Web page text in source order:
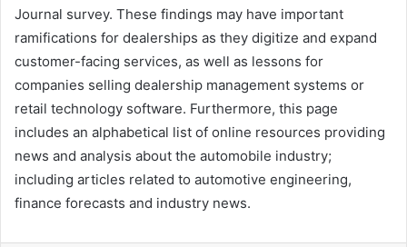
Journal survey. These findings may have important
ramifications for dealerships as they digitize and expand
customer-facing services, as well as lessons for
companies selling dealership management systems or
retail technology software. Furthermore, this page
includes an alphabetical list of online resources providing
news and analysis about the automobile industry;
including articles related to automotive engineering,
finance forecasts and industry news.